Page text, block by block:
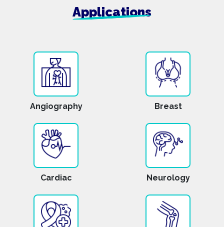
Applications
Angiography Breast
Cardiac Neurology